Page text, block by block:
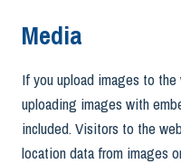
Media
If you upload images to
uploading images with
included. Visitors to the
location data from images